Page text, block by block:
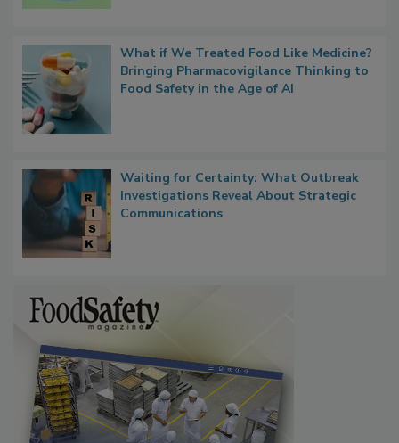
What if We Treated Food Like Medicine?
Bringing Pharmacovigilance Thinking to
Food Safety in the Age of AI
Waiting for Certainty: What Outbreak
Investigations Reveal About Strategic
Communications